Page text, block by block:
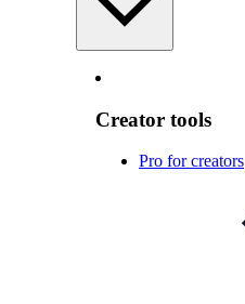
Creator tools
Pro for creators